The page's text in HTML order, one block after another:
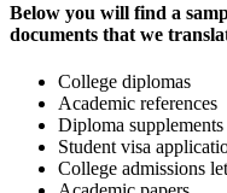
Below you will find a
documents that we
College diplomas
Academic references
Diploma supplements
Student visa
College admissions